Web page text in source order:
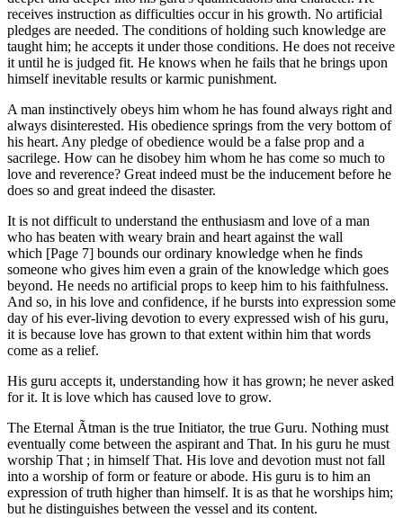
receives instruction as difficulties occur in his growth. No artificial
pledges are needed. The conditions of holding such knowledge are
taught him; he accepts it under those conditions. He does not receive
it until he is judged fit. He knows when he fails that he brings upon
himself inevitable results or karmic punishment.
A man instinctively obeys him whom he has found always right and
always disinterested. His obedience springs from the very bottom of
his heart. Any pledge of obedience would be a false prop and a
sacrilege. How can he disobey him whom he has come so much to
love and reverence? Great indeed must be the inducement before he
does so and great indeed the disaster.
It is not difficult to understand the enthusiasm and love of a man
who has beaten with weary brain and heart against the wall
which [Page 7] bounds our ordinary knowledge when he finds
someone who gives him even a grain of the knowledge which goes
beyond. He needs no artificial props to keep him to his faithfulness.
And so, in his love and confidence, if he bursts into expression some
day of his ever-living devotion to every expressed wish of his guru,
it is because love has grown to that extent within him that words
come as a relief.
His guru accepts it, understanding how it has grown; he never asked
for it. It is love which has caused love to grow.
The Eternal Ãtman is the true Initiator, the true Guru. Nothing must
eventually come between the aspirant and That. In his guru he must
worship That ; in himself That. His love and devotion must not fall
into a worship of form or feature or abode. His guru is to him an
expression of truth higher than himself. It is as that he worships him;
but he distinguishes between the vessel and its content.